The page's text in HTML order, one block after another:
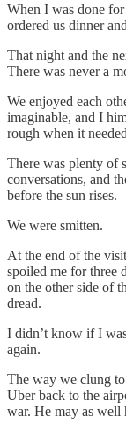
When I was done
ordered us dinner
That night and the
There was never a
We enjoyed each
imaginable, and I
rough when it
There was plenty of
conversations, and
before the sun rises.
We were smitten.
At the end of the
spoiled me for three
on the other side of
dread.
I didn’t know if I
again.
The way we clung
Uber back to the
war. He may as well